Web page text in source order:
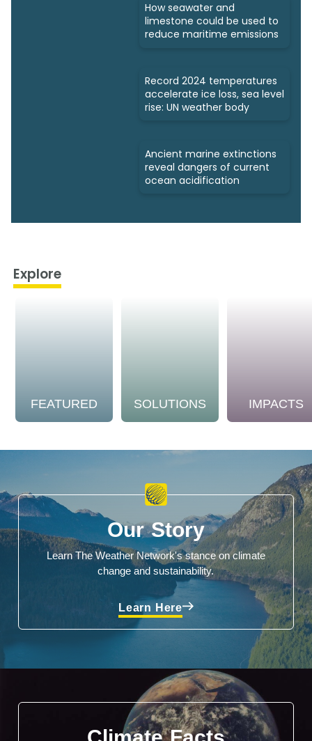
How seawater and
limestone could be used to
reduce maritime emissions
Record 2024 temperatures
accelerate ice loss, sea level
rise: UN weather body
Ancient marine extinctions
reveal dangers of current
ocean acidification
Explore
FEATURED SOLUTIONS IMPACTS
Our Story
Learn The Weather Network's stance on climate
change and sustainability.
Learn Here